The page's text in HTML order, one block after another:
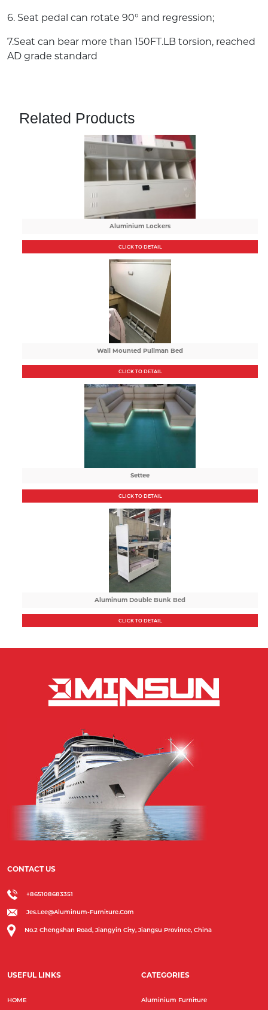
6. Seat pedal can rotate 90° and regression;
7.Seat can bear more than 150FT.LB torsion, reached
AD grade standard
Related Products
Aluminium Lockers
CLICK TO DETAIL
Wall Mounted Pullman Bed
CLICK TO DETAIL
Settee
CLICK TO DETAIL
Aluminum Double Bunk Bed
CLICK TO DETAIL
CONTACT US
+865108683351
Jes.lee@aluminum-Furniture.com
No.2 Chengshan Road, Jiangyin City, Jiangsu Province, China
USEFUL LINKS
HOME
CATEGORIES
Aluminium Furniture